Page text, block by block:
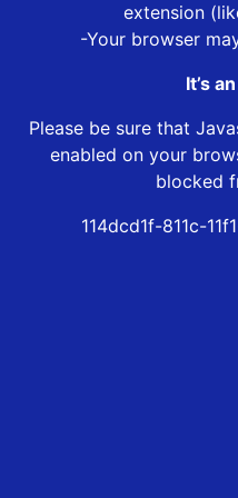
extension
-Your browser
It’s
Please be sure that
enabled on your
blocked
114dcd1f-811c-